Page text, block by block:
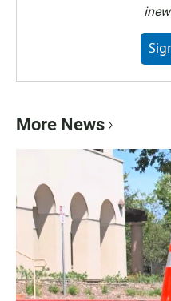
More News